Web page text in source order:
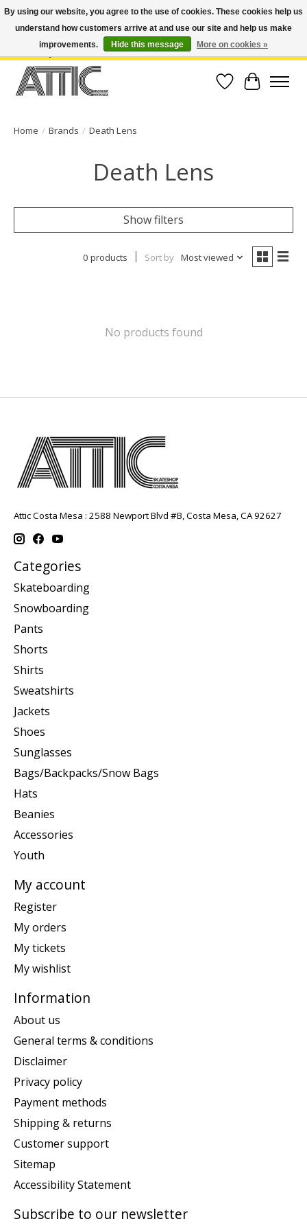
Open Weekdays 10:30am-7pm, Weekends 10am-6pm | Costa Mesa Location :
(949) 645-3457 | Big Bear Location : (909) 969-4725 | No Returns. Exchange
Wish List
Cart
Home / Brands / Death Lens
Death Lens
Show filters
0 products Sort by Most viewed
No products found
Attic Costa Mesa : 2588 Newport Blvd #B, Costa Mesa, CA 92627
Categories
Skateboarding
Snowboarding
Pants
Shorts
Shirts
Sweatshirts
Jackets
Shoes
Sunglasses
Bags/Backpacks/Snow Bags
Hats
Beanies
Accessories
Youth
My account
Register
My orders
My tickets
My wishlist
Information
About us
General terms & conditions
Disclaimer
Privacy policy
Payment methods
Shipping & returns
Customer support
Sitemap
Accessibility Statement
Subscribe to our newsletter
By using our website, you agree to the use of cookies. These cookies help us
understand how customers arrive at and use our site and help us make
improvements.
Hide this message More on cookies »